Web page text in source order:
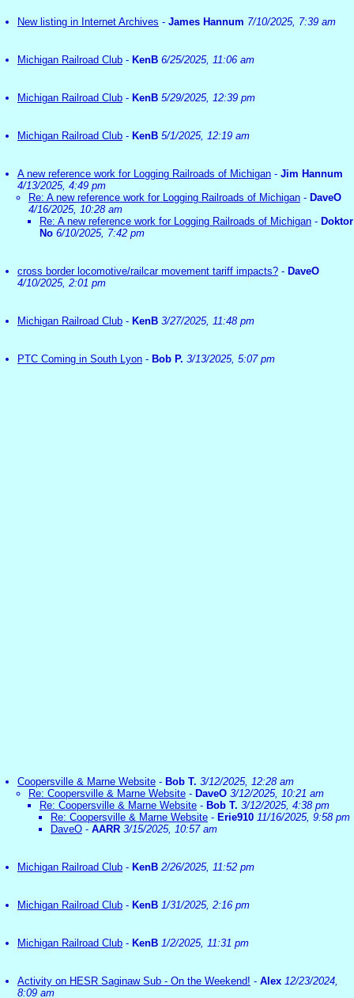
New listing in Internet Archives - James Hannum 7/10/2025, 7:39 am
Michigan Railroad Club - KenB 6/25/2025, 11:06 am
Michigan Railroad Club - KenB 5/29/2025, 12:39 pm
Michigan Railroad Club - KenB 5/1/2025, 12:19 am
A new reference work for Logging Railroads of Michigan - Jim Hannum
4/13/2025, 4:49 pm
Re: A new reference work for Logging Railroads of Michigan - DaveO
4/16/2025, 10:28 am
Re: A new reference work for Logging Railroads of Michigan - Doktor
No 6/10/2025, 7:42 pm
cross border locomotive/railcar movement tariff impacts? - DaveO
4/10/2025, 2:01 pm
Michigan Railroad Club - KenB 3/27/2025, 11:48 pm
PTC Coming in South Lyon - Bob P. 3/13/2025, 5:07 pm
Coopersville & Marne Website - Bob T. 3/12/2025, 12:28 am
Re: Coopersville & Marne Website - DaveO 3/12/2025, 10:21 am
Re: Coopersville & Marne Website - Bob T. 3/12/2025, 4:38 pm
Re: Coopersville & Marne Website - Erie910 11/16/2025, 9:58 pm
DaveO - AARR 3/15/2025, 10:57 am
Michigan Railroad Club - KenB 2/26/2025, 11:52 pm
Michigan Railroad Club - KenB 1/31/2025, 2:16 pm
Michigan Railroad Club - KenB 1/2/2025, 11:31 pm
Activity on HESR Saginaw Sub - On the Weekend! - Alex 12/23/2024,
8:09 am